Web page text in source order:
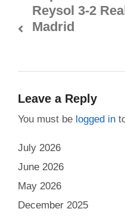
Reysol 3-2
Madrid
Leave a Reply
You must be logged in
July 2026
June 2026
May 2026
December 2025